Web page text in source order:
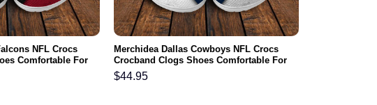
NFL Crocs
Comfortable For
Merchidea Dallas Cowboys NFL Crocs
Crocband Clogs Shoes Comfortable For
Men Women and Kids
$44.95